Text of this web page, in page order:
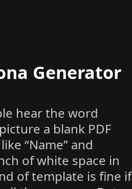
Generator
hear the word
a blank PDF
“Name” and
of white space in
of template is fine if